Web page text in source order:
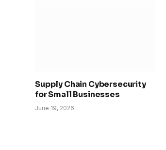
Supply Chain Cybersecurity
for Small Businesses
June 19, 2026